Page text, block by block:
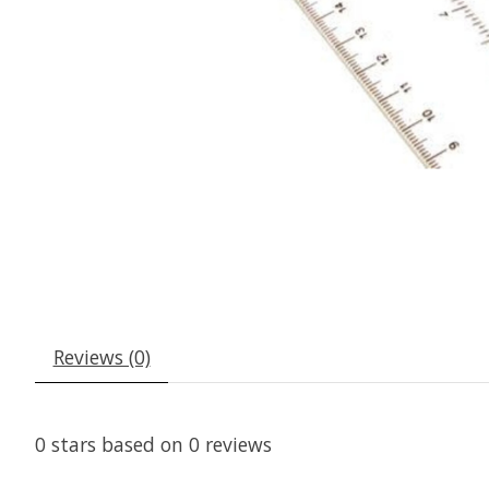
Reviews (0)
0 stars based on 0 reviews